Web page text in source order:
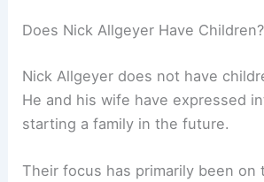
Does Nick Allgeyer Have Children?
Nick Allgeyer does not have
He and his wife have expressed
starting a family in the future.
Their focus has primarily been on